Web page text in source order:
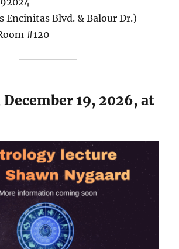
Encinitas Blvd. & Balour Dr.)
#120
19, 2026, at